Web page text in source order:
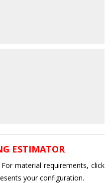
ESTIMATOR
material requirements, click
your configuration.